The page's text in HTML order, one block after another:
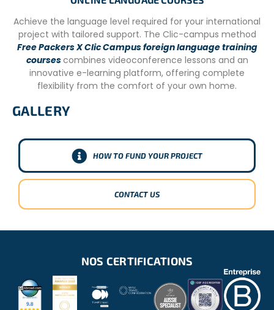
manage their own domestic logistics, and don’t require
the same extensive international support infrastructure.
Their invaluable contributions are vital to the community
projects. This dual approach allows us to facilitate
meaningful international engagement while
simultaneously fostering local participation and
strengthening community initiatives from within.
Achieve the language level required for your international
project with tailored support. The Clic-campus method
Free Packers X Clic Campus foreign language training
coursescombines videoconference lessons and an
innovative e-learning platform, offering complete
flexibility from the comfort of your own home.
GALLERY
HOW TO FUND YOUR PROJECT
CONTACT US
NOS CERTIFICATIONS